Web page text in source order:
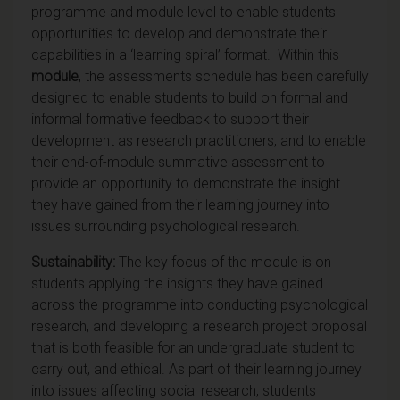
programme and module level to enable students
opportunities to develop and demonstrate their
capabilities in a ‘learning spiral’ format. Within this
module, the assessments schedule has been carefully
designed to enable students to build on formal and
informal formative feedback to support their
development as research practitioners, and to enable
their end-of-module summative assessment to
provide an opportunity to demonstrate the insight
they have gained from their learning journey into
issues surrounding psychological research.
Sustainability: The key focus of the module is on
students applying the insights they have gained
across the programme into conducting psychological
research, and developing a research project proposal
that is both feasible for an undergraduate student to
carry out, and ethical. As part of their learning journey
into issues affecting social research, students